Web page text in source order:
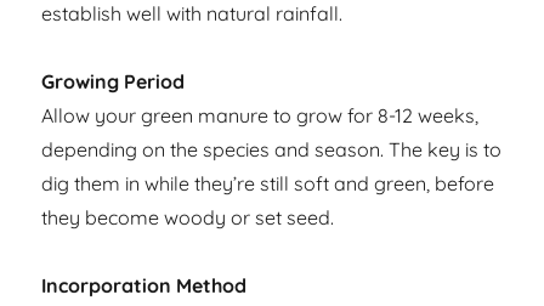
establish well with natural rainfall.
Growing Period
Allow your green manure to grow for 8-12 weeks,
depending on the species and season. The key is to
dig them in while they’re still soft and green, before
they become woody or set seed.
Incorporation Method